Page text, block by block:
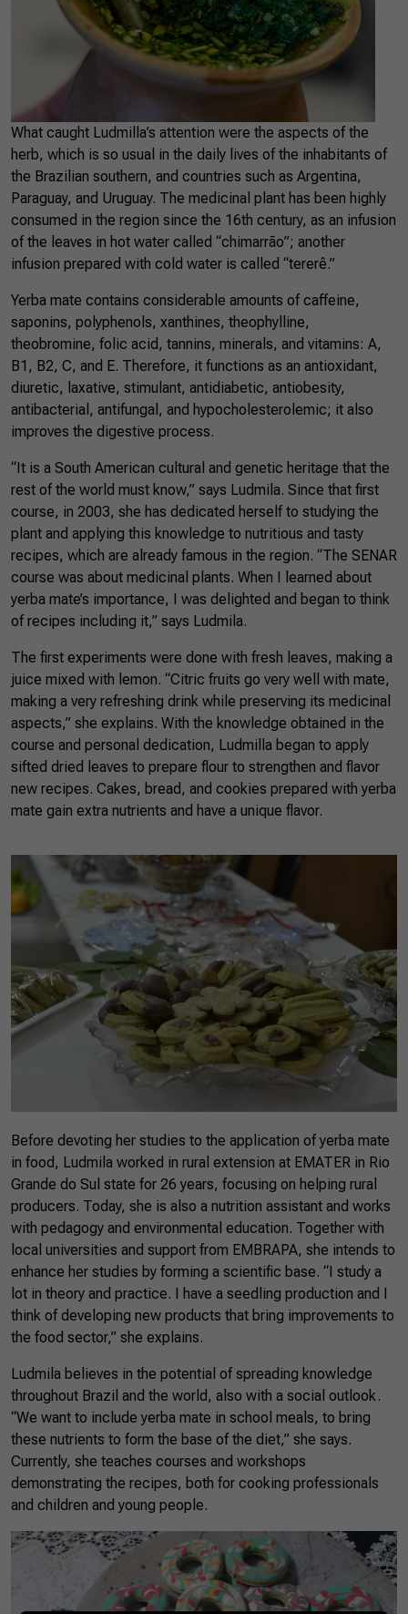
What caught Ludmilla’s attention were the aspects of the
herb, which is so usual in the daily lives of the inhabitants of
the Brazilian southern, and countries such as Argentina,
Paraguay, and Uruguay. The medicinal plant has been highly
consumed in the region since the 16th century, as an infusion
of the leaves in hot water called “chimarrão”; another
infusion prepared with cold water is called “tererê.”
Yerba mate contains considerable amounts of caffeine,
saponins, polyphenols, xanthines, theophylline,
theobromine, folic acid, tannins, minerals, and vitamins: A,
B1, B2, C, and E. Therefore, it functions as an antioxidant,
diuretic, laxative, stimulant, antidiabetic, antiobesity,
antibacterial, antifungal, and hypocholesterolemic; it also
improves the digestive process.
“It is a South American cultural and genetic heritage that the
rest of the world must know,” says Ludmila. Since that first
course, in 2003, she has dedicated herself to studying the
plant and applying this knowledge to nutritious and tasty
recipes, which are already famous in the region. “The SENAR
course was about medicinal plants. When I learned about
yerba mate’s importance, I was delighted and began to think
of recipes including it,” says Ludmila.
The first experiments were done with fresh leaves, making a
juice mixed with lemon. “Citric fruits go very well with mate,
making a very refreshing drink while preserving its medicinal
aspects,” she explains. With the knowledge obtained in the
course and personal dedication, Ludmilla began to apply
sifted dried leaves to prepare flour to strengthen and flavor
new recipes. Cakes, bread, and cookies prepared with yerba
mate gain extra nutrients and have a unique flavor.
Before devoting her studies to the application of yerba mate
in food, Ludmila worked in rural extension at EMATER in Rio
Grande do Sul state for 26 years, focusing on helping rural
producers. Today, she is also a nutrition assistant and works
with pedagogy and environmental education. Together with
local universities and support from EMBRAPA, she intends to
enhance her studies by forming a scientific base. “I study a
lot in theory and practice. I have a seedling production and I
think of developing new products that bring improvements to
the food sector,” she explains.
Ludmila believes in the potential of spreading knowledge
throughout Brazil and the world, also with a social outlook.
“We want to include yerba mate in school meals, to bring
these nutrients to form the base of the diet,” she says.
Currently, she teaches courses and workshops
demonstrating the recipes, both for cooking professionals
and children and young people.